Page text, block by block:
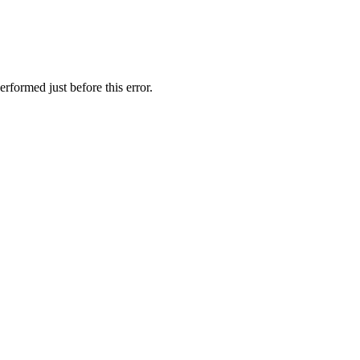
just before this error.